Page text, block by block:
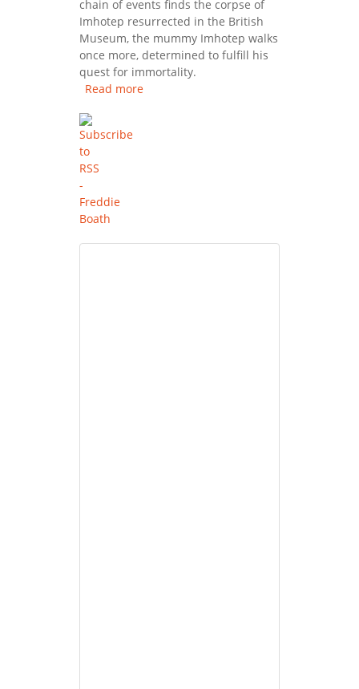
chain of events finds the corpse of
Imhotep resurrected in the British
Museum, the mummy Imhotep walks
once more, determined to fulfill his
quest for immortality.
Read more